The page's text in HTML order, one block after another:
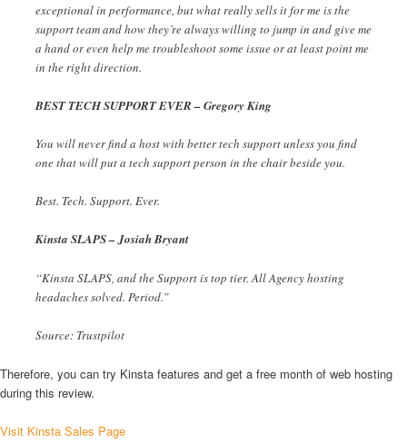
exceptional in performance, but what really sells it for me is the
support team and how they’re always willing to jump in and give me
a hand or even help me troubleshoot some issue or at least point me
in the right direction.
BEST TECH SUPPORT EVER – Gregory King
You will never find a host with better tech support unless you find
one that will put a tech support person in the chair beside you.
Best. Tech. Support. Ever.
Kinsta SLAPS – Josiah Bryant
“Kinsta SLAPS, and the Support is top tier. All Agency hosting
headaches solved. Period.”
Source: Trustpilot
Therefore, you can try Kinsta features and get a free month of web hosting
during this review.
Visit Kinsta Sales Page